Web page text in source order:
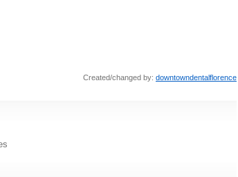
Created/changed by: downtowndentalflorence